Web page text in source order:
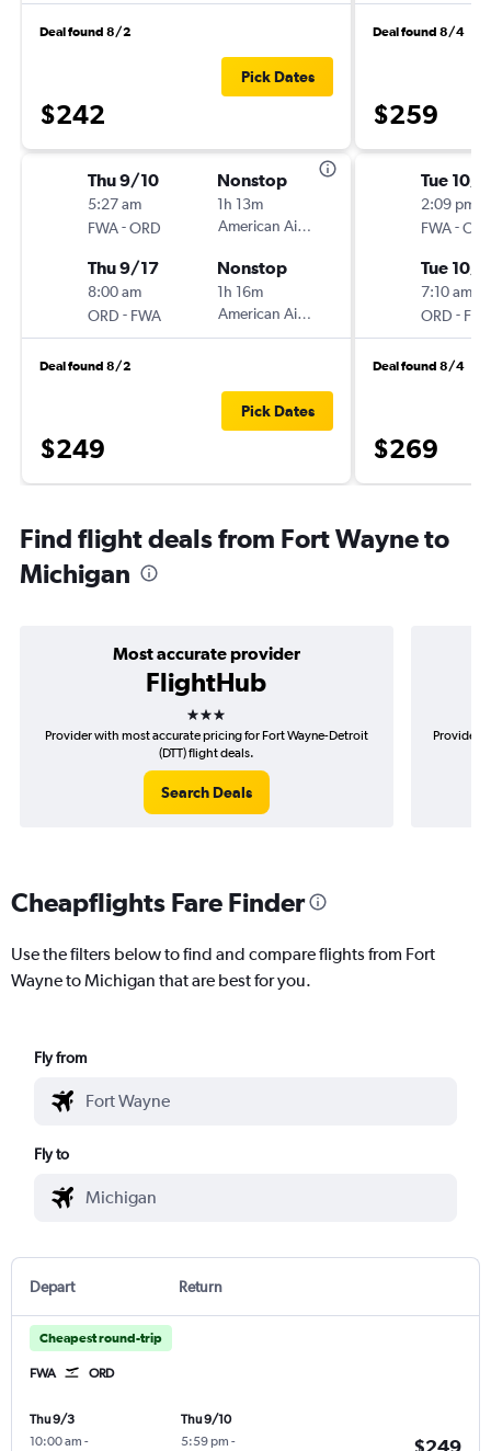
Deal found 8/2
$242
Pick Dates
Thu 9/10
5:27 am
FWA-ORD
Nonstop
1h 13m
American Airlines
Thu 9/17
8:00 am
ORD - FWA
Nonstop
1h 16m
American Airlines
Deal found 8/2
$249
Pick Dates
Deal found 8/4
$259
Tue 10/6
2:09 pm
FWA-
Tue 10/
7:10 am
ORD -
Deal found 8/4
$269
Find flight deals from Fort Wayne to
Michigan
Most accurate provider
FlightHub
3 stars
Provider with most accurate pricing for Fort Wayne-Detroit
(DTT) flight deals.
Search Deals
Provider
Cheapflights Fare Finder
Use the filters below to find and compare flights from Fort
Wayne to Michigan that are best for you.
Fly from
Fly to
Depart Return
Cheapest round-trip
FWA ORD
Thu 9/3
10:00 am -
Thu 9/10
5:59 pm -
$249